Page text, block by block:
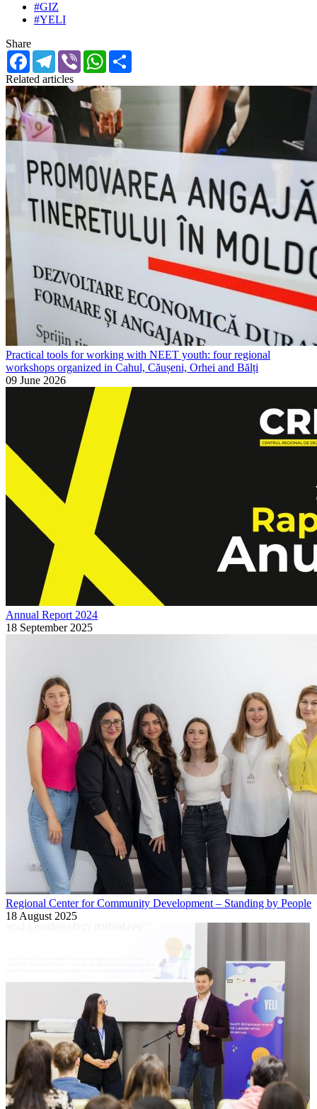
#GIZ
#YELI
Share
FacebookTelegram
Viber WhatsApp
Related articles
Practical tools for working with NEET youth: four regional
workshops organized in Cahul, Căușeni, Orhei and Bălți
09 June 2026
Annual Report 2024
18 September 2025
Regional Center for Community Development – Standing by People
18 August 2025